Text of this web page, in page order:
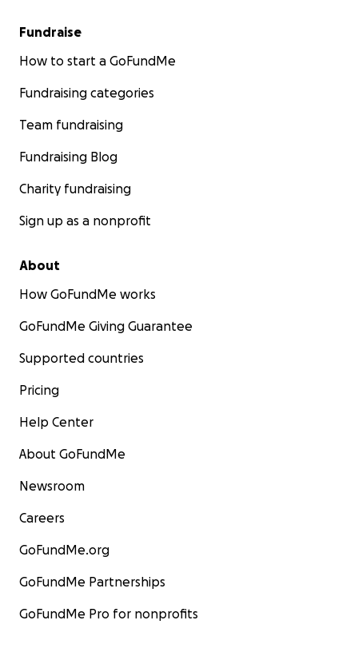
Fundraise
How to start a GoFundMe
Fundraising categories
Team fundraising
Fundraising Blog
Charity fundraising
Sign up as a nonprofit
About
How GoFundMe works
GoFundMe Giving Guarantee
Supported countries
Pricing
Help Center
About GoFundMe
Newsroom
Careers
GoFundMe.org
GoFundMe Partnerships
GoFundMe Pro for nonprofits